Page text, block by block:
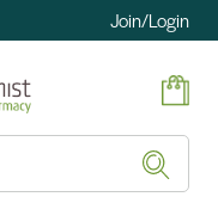
Join/Login